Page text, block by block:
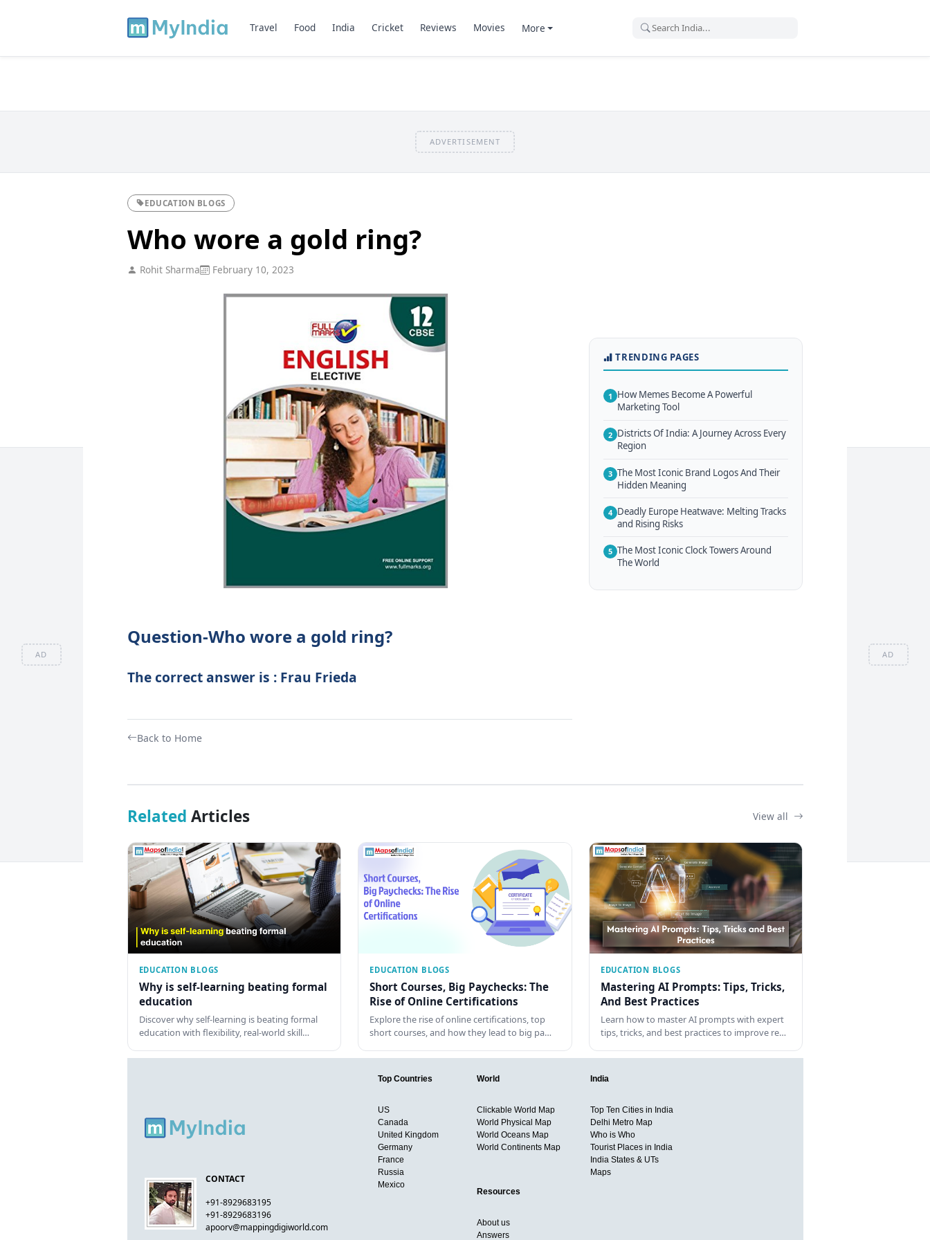
AD AD
Travel Food India Cricket Reviews Movies More
ADVERTISEMENT
EDUCATION BLOGS
Who wore a gold ring?
Rohit Sharma February 10, 2023
Question-Who wore a gold ring?
The correct answer is : Frau Frieda
Back to Home
TRENDING PAGES
1 How Memes Become A Powerful
Marketing Tool
2 Districts Of India: A Journey Across Every
Region
3 The Most Iconic Brand Logos And Their
Hidden Meaning
4 Deadly Europe Heatwave: Melting Tracks
and Rising Risks
5 The Most Iconic Clock Towers Around
The World
Related Articles View all
EDUCATION BLOGS
Why is self-learning beating formal
education
Discover why self-learning is beating formal
education with flexibility, real-world skill…
EDUCATION BLOGS
Short Courses, Big Paychecks: The
Rise of Online Certifications
Explore the rise of online certifications, top
short courses, and how they lead to big pa…
EDUCATION BLOGS
Mastering AI Prompts: Tips, Tricks,
And Best Practices
Learn how to master AI prompts with expert
tips, tricks, and best practices to improve re…
CONTACT
+91-8929683195
+91-8929683196
apoorv@mappingdigiworld.com
Top Countries
US
Canada
United Kingdom
Germany
France
Russia
Mexico
World
Clickable World Map
World Physical Map
World Oceans Map
World Continents Map
India
Top Ten Cities in India
Delhi Metro Map
Who is Who
Tourist Places in India
India States & UTs
Maps
Resources
About us
Answers